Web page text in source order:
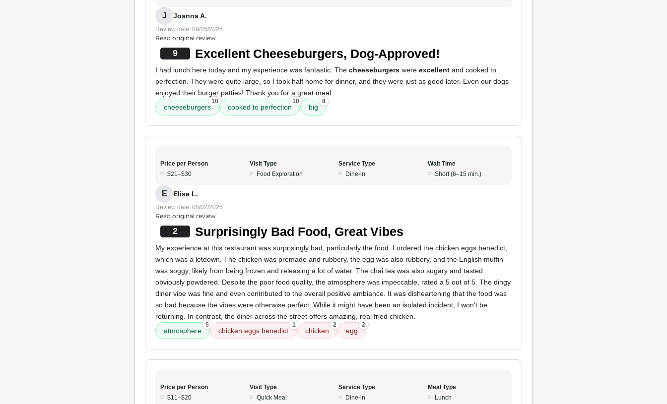
J Joanna A.
Review date: 09/25/2025
Read original review
9 Excellent Cheeseburgers, Dog-Approved!
I had lunch here today and my experience was fantastic. The cheeseburgers were excellent and cooked to
perfection. They were quite large, so I took half home for dinner, and they were just as good later. Even our dogs
enjoyed their burger patties! Thank you for a great meal.
cheeseburgers
10
cooked to perfection
10
big
8
Price per Person
$21–$30
Visit Type
Food Exploration
Service Type
Dine-in
Wait Time
Short (6–15 min.)
E Elise L.
Review date: 08/02/2025
Read original review
2 Surprisingly Bad Food, Great Vibes
My experience at this restaurant was surprisingly bad, particularly the food. I ordered the chicken eggs benedict,
which was a letdown. The chicken was premade and rubbery, the egg was also rubbery, and the English muffin
was soggy, likely from being frozen and releasing a lot of water. The chai tea was also sugary and tasted
obviously powdered. Despite the poor food quality, the atmosphere was impeccable, rated a 5 out of 5. The dingy
diner vibe was fine and even contributed to the overall positive ambiance. It was disheartening that the food was
so bad because the vibes were otherwise perfect. While it might have been an isolated incident, I won't be
returning. In contrast, the diner across the street offers amazing, real fried chicken.
atmosphere
5
chicken eggs benedict
1
chicken
2
egg
2
Price per Person
$11–$20
Visit Type
Quick Meal
Service Type
Dine-in
Meal Type
Lunch